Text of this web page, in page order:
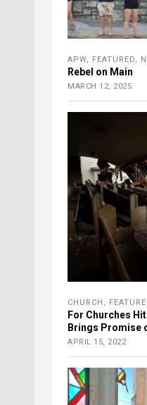
APW FEATURED
Rebel on Main
MARCH 12, 2025
CHURCH
For Churches
Brings Promise
APRIL 15, 2022